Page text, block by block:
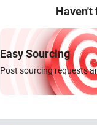
Haven't
Easy Sourcing
Post sourcing requests